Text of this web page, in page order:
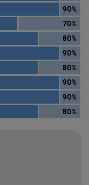
90%
70%
80%
90%
80%
90%
90%
80%